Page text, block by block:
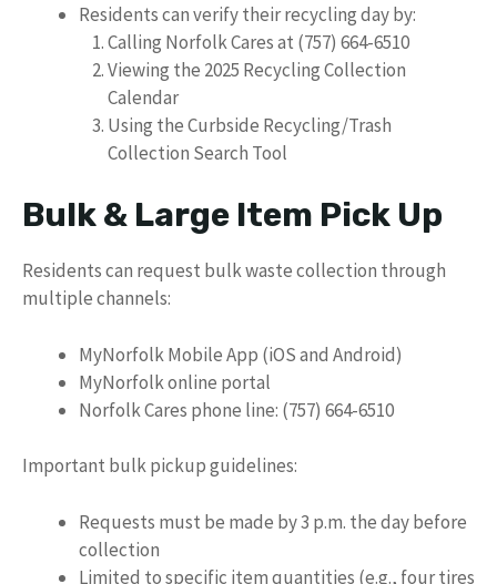
Residents can verify their recycling day by:
Calling Norfolk Cares at (757) 664-6510
Viewing the 2025 Recycling Collection
Calendar
Using the Curbside Recycling/Trash
Collection Search Tool
Bulk & Large Item Pick Up
Residents can request bulk waste collection through
multiple channels:
MyNorfolk Mobile App (iOS and Android)
MyNorfolk online portal
Norfolk Cares phone line: (757) 664-6510
Important bulk pickup guidelines:
Requests must be made by 3 p.m. the day before
collection
Limited to specific item quantities (e.g., four tires